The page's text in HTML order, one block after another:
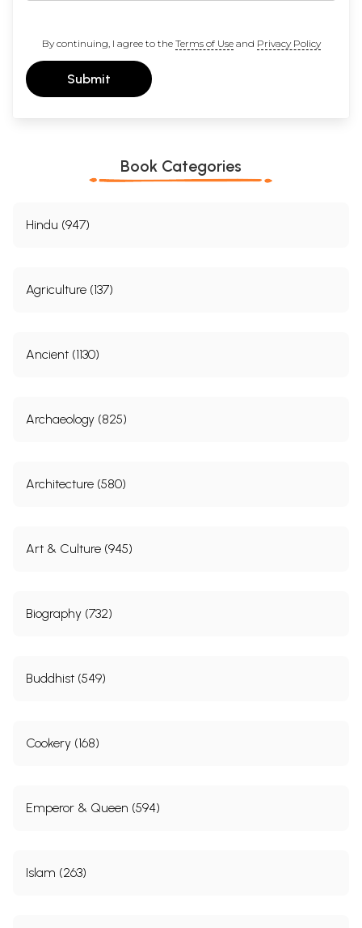
By continuing, I agree to the Terms of Useand Privacy Policy
Submit
Book Categories
Hindu (947)
Agriculture (137)
Ancient (1130)
Archaeology (825)
Architecture (580)
Art & Culture (945)
Biography (732)
Buddhist (549)
Cookery (168)
Emperor & Queen (594)
Islam (263)